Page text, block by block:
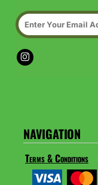
NAVIGATION
Terms & Conditions